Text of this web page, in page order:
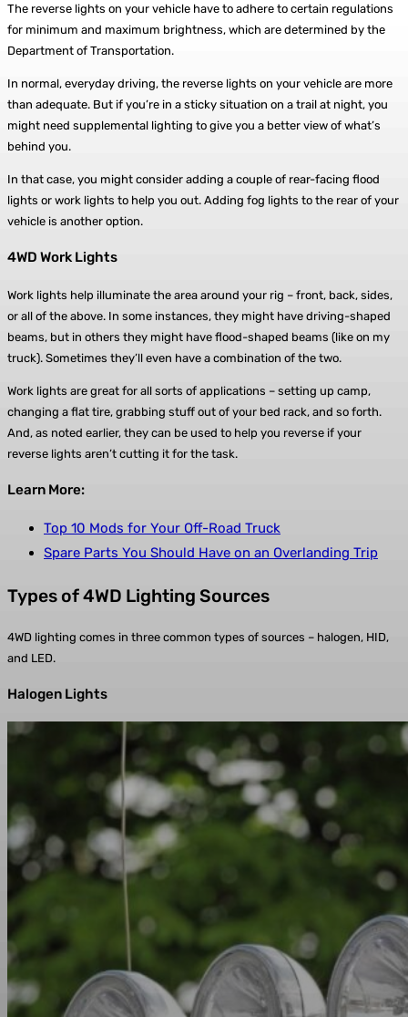
The reverse lights on your vehicle have to adhere to certain regulations
for minimum and maximum brightness, which are determined by the
Department of Transportation.
In normal, everyday driving, the reverse lights on your vehicle are more
than adequate. But if you’re in a sticky situation on a trail at night, you
might need supplemental lighting to give you a better view of what’s
behind you.
In that case, you might consider adding a couple of rear-facing flood
lights or work lights to help you out. Adding fog lights to the rear of your
vehicle is another option.
4WD Work Lights
Work lights help illuminate the area around your rig – front, back, sides,
or all of the above. In some instances, they might have driving-shaped
beams, but in others they might have flood-shaped beams (like on my
truck). Sometimes they’ll even have a combination of the two.
Work lights are great for all sorts of applications – setting up camp,
changing a flat tire, grabbing stuff out of your bed rack, and so forth.
And, as noted earlier, they can be used to help you reverse if your
reverse lights aren’t cutting it for the task.
Learn More:
Top 10 Mods for Your Off-Road Truck
Spare Parts You Should Have on an Overlanding Trip
Types of 4WD Lighting Sources
4WD lighting comes in three common types of sources – halogen, HID,
and LED.
Halogen Lights